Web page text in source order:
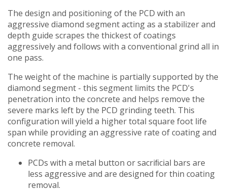
The design and positioning of the PCD with an
aggressive diamond segment acting as a stabilizer and
depth guide scrapes the thickest of coatings
aggressively and follows with a conventional grind all in
one pass.
The weight of the machine is partially supported by the
diamond segment - this segment limits the PCD's
penetration into the concrete and helps remove the
severe marks left by the PCD grinding teeth. This
configuration will yield a higher total square foot life
span while providing an aggressive rate of coating and
concrete removal.
PCDs with a metal button or sacriﬁcial bars are
less aggressive and are designed for thin coating
removal.